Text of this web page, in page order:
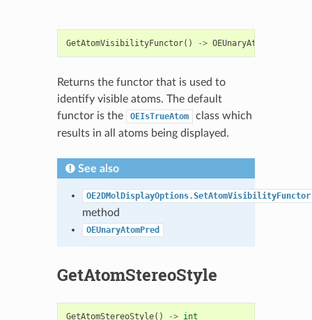
GetAtomVisibilityFunctor() -> OEUnaryAtomPred
Returns the functor that is used to
identify visible atoms. The default
functor is the
OEIsTrueAtom
class which
results in all atoms being displayed.
See also
OE2DMolDisplayOptions.SetAtomVisibilityFunctor
method
OEUnaryAtomPred
GetAtomStereoStyle
GetAtomStereoStyle() -> int